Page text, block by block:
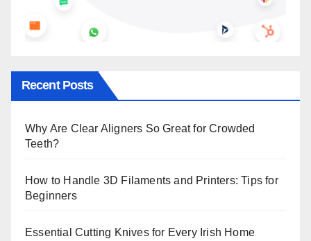
Recent Posts
Why Are Clear Aligners So Great for Crowded
Teeth?
How to Handle 3D Filaments and Printers: Tips for
Beginners
Essential Cutting Knives for Every Irish Home